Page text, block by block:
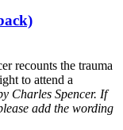
recounts the trauma
to attend a
Charles Spencer. If
add the wording